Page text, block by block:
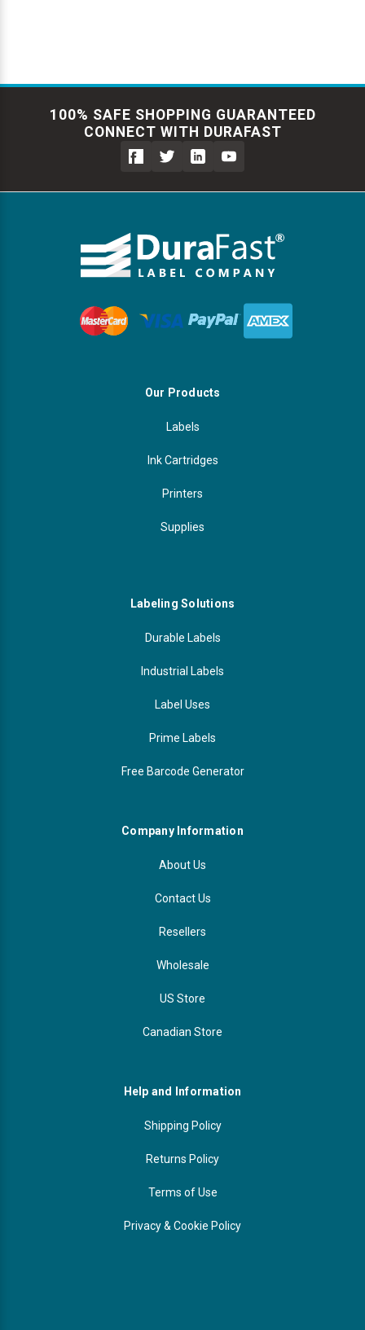
100% SAFE SHOPPING GUARANTEED
CONNECT WITH DURAFAST
Our Products
Labels
Ink Cartridges
Printers
Supplies
Labeling Solutions
Durable Labels
Industrial Labels
Label Uses
Prime Labels
Free Barcode Generator
Company Information
About Us
Contact Us
Resellers
Wholesale
US Store
Canadian Store
Help and Information
Shipping Policy
Returns Policy
Terms of Use
Privacy & Cookie Policy